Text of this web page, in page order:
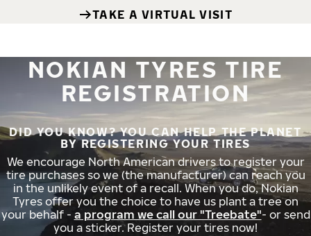
TAKE A VIRTUAL VISIT
NOKIAN TYRES TIRE
REGISTRATION
DID YOU KNOW? YOU CAN HELP THE PLANET
BY REGISTERING YOUR TIRES
We encourage North American drivers to register your
tire purchases so we (the manufacturer) can reach you
in the unlikely event of a recall. When you do, Nokian
Tyres offer you the choice to have us plant a tree on
your behalf - a program we call our "Treebate"- or send
you a sticker. Register your tires now!